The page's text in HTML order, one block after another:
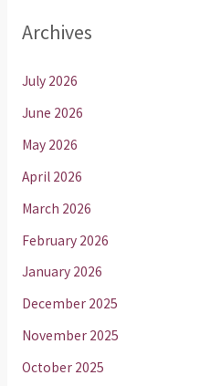
Archives
July 2026
June 2026
May 2026
April 2026
March 2026
February 2026
January 2026
December 2025
November 2025
October 2025